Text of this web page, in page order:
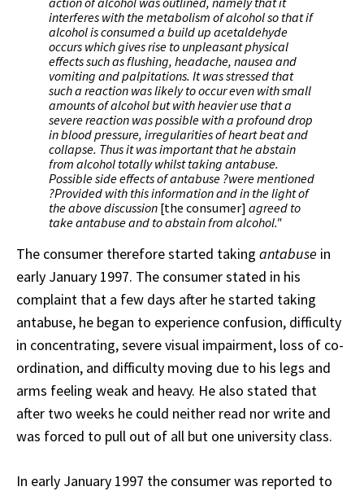
interferes with the metabolism of alcohol so that if
alcohol is consumed a build up acetaldehyde
occurs which gives rise to unpleasant physical
effects such as flushing, headache, nausea and
vomiting and palpitations. It was stressed that
such a reaction was likely to occur even with small
amounts of alcohol but with heavier use that a
severe reaction was possible with a profound drop
in blood pressure, irregularities of heart beat and
collapse. Thus it was important that he abstain
from alcohol totally whilst taking antabuse.
Possible side effects of antabuse ?were mentioned
?Provided with this information and in the light of
the above discussion [the consumer] agreed to
take antabuse and to abstain from alcohol."
The consumer therefore started taking antabuse in
early January 1997. The consumer stated in his
complaint that a few days after he started taking
antabuse, he began to experience confusion, difficulty
in concentrating, severe visual impairment, loss of co-
ordination, and difficulty moving due to his legs and
arms feeling weak and heavy. He also stated that
after two weeks he could neither read nor write and
was forced to pull out of all but one university class.
In early January 1997 the consumer was reported to